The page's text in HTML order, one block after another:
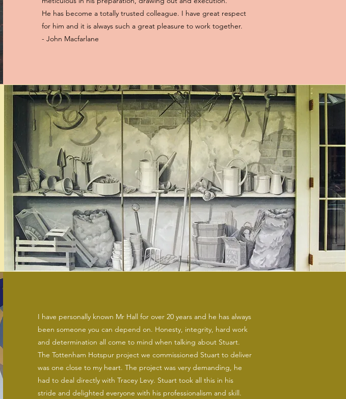
He has become a totally trusted colleague. I have great respect
for him and it is always such a great pleasure to work together.
- John Macfarlane
I have personally known Mr Hall for over 20 years and he has always
been someone you can depend on. Honesty, integrity, hard work
and determination all come to mind when talking about Stuart.
The Tottenham Hotspur project we commissioned Stuart to deliver
was one close to my heart. The project was very demanding, he
had to deal directly with Tracey Levy. Stuart took all this in his
stride and delighted everyone with his professionalism and skill.